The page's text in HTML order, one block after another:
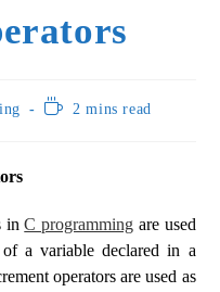
2 mins read
inC programming are used
a variable declared in a
operators are used as